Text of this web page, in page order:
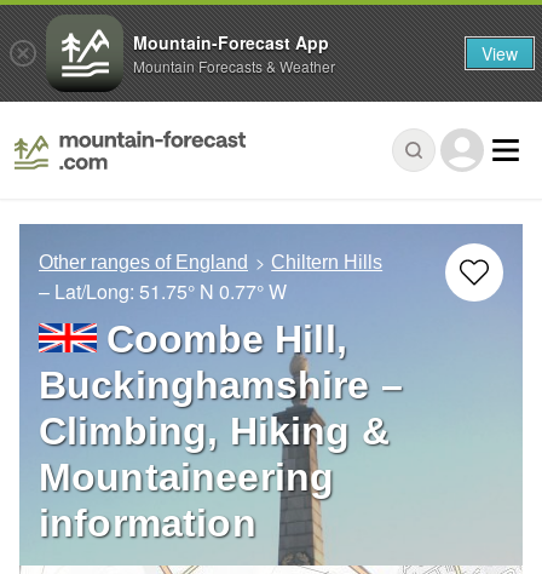
Other ranges of England Chiltern Hills
– Lat/Long: 51.75° N 0.77° W
Coombe Hill,
Buckinghamshire –
Climbing, Hiking &
Mountaineering
information
Mountain-Forecast App
Mountain Forecasts & Weather View